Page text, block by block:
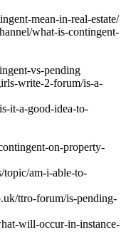
mean-in-real-estate/
what-is-contingent-
vs-pending
write-2-forum/is-a-
it-a-good-idea-to-
on-property-
topic/am-i-able-to-
ttro-forum/is-pending-
will-occur-in-instance-